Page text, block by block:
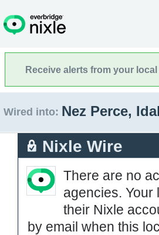
Receive alerts from your
Wired into: Nez Perce,
Nixle Wire
There are no
agencies. Your
their Nixle
by email when this